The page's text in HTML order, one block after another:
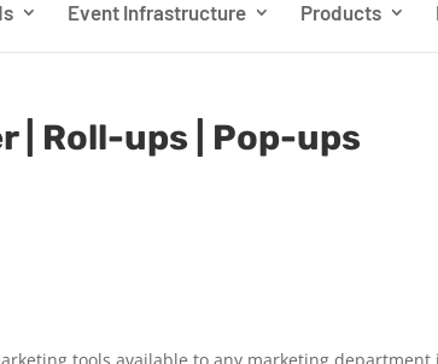
Event Infrastructure Products
| Roll-ups | Pop-ups